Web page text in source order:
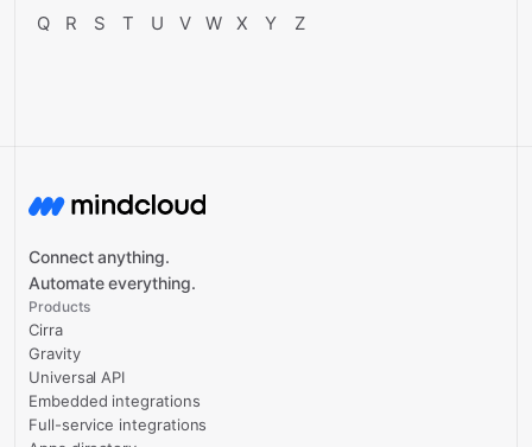
Q
R S T U V W X Y Z
Connect anything.
Automate everything.
Products
Cirra
Gravity
Universal API
Embedded integrations
Full-service integrations